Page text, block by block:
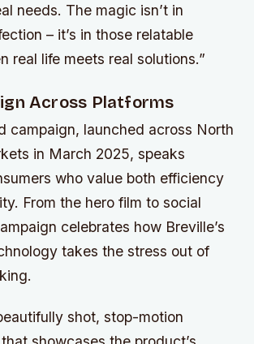
needs. The magic isn’t in
– it’s in those relatable
real life meets real solutions.”
Across Platforms
campaign, launched across North
in March 2025, speaks
who value both efficiency
From the hero film to social
celebrates how Breville’s
takes the stress out of
shot, stop-motion